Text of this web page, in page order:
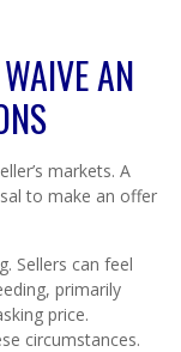
AN
markets. A
to make an offer
Sellers can feel
primarily
price.
circumstances.